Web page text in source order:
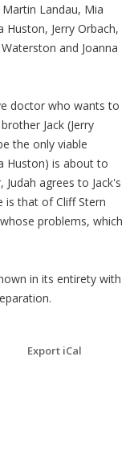
Landau, Mia
Huston, Jerry Orbach,
and Joanna
doctor who wants to
Jack (Jerry
the only viable
Huston) is about to
Judah agrees to Jack's
is that of Cliff Stern
problems, which
in its entirety with
Export iCal